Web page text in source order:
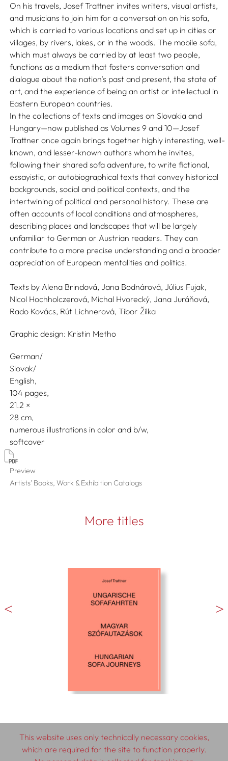
On his travels, Josef Trattner invites writers, visual artists,
and musicians to join him for a conversation on his sofa,
which is carried to various locations and set up in cities or
villages, by rivers, lakes, or in the woods. The mobile sofa,
which must always be carried by at least two people,
functions as a medium that fosters conversation and
dialogue about the nation’s past and present, the state of
art, and the experience of being an artist or intellectual in
Eastern European countries.
In the collections of texts and images on Slovakia and
Hungary—now published as Volumes 9 and 10—Josef
Trattner once again brings together highly interesting, well-
known, and lesser-known authors whom he invites,
following their shared sofa adventure, to write fictional,
essayistic, or autobiographical texts that convey historical
backgrounds, social and political contexts, and the
intertwining of political and personal history. These are
often accounts of local conditions and atmospheres,
describing places and landscapes that will be largely
unfamiliar to German or Austrian readers. They can
contribute to a more precise understanding and a broader
appreciation of European mentalities and politics.
Texts by Alena Brindová, Jana Bodnárová, Július Fujak,
Nicol Hochholczerová, Michal Hvorecký, Jana Juráňová,
Rado Kovács, Rút Lichnerová, Tibor Žilka
Graphic design: Kristin Metho
German/
Slovak/
English
104 pages,
21.2
28
numerous illustrations in color and b/w
softcover
Preview
Artists' Books, Work & Exhibition Catalogs
More titles
© 2026 SCHLEBRÜGGE.EDITOR
This website uses only technically necessary cookies,
which are required for the site to function properly.